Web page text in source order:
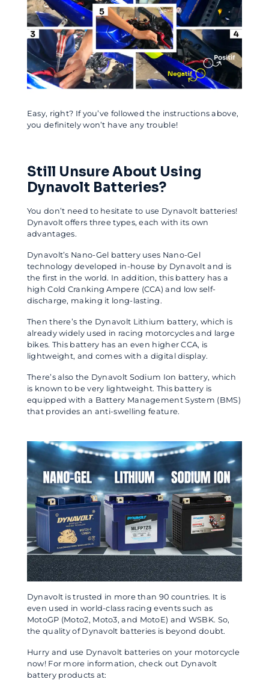
Easy, right? If you’ve followed the instructions above,
you definitely won’t have any trouble!
Still Unsure About Using
Dynavolt Batteries?
You don’t need to hesitate to use Dynavolt batteries!
Dynavolt offers three types, each with its own
advantages.
Dynavolt’s Nano-Gel battery uses Nano-Gel
technology developed in-house by Dynavolt and is
the first in the world. In addition, this battery has a
high Cold Cranking Ampere (CCA) and low self-
discharge, making it long-lasting.
Then there’s the Dynavolt Lithium battery, which is
already widely used in racing motorcycles and large
bikes. This battery has an even higher CCA, is
lightweight, and comes with a digital display.
There’s also the Dynavolt Sodium Ion battery, which
is known to be very lightweight. This battery is
equipped with a Battery Management System (BMS)
that provides an anti-swelling feature.
Dynavolt is trusted in more than 90 countries. It is
even used in world-class racing events such as
MotoGP (Moto2, Moto3, and MotoE) and WSBK. So,
the quality of Dynavolt batteries is beyond doubt.
Hurry and use Dynavolt batteries on your motorcycle
now! For more information, check out Dynavolt
battery products at: